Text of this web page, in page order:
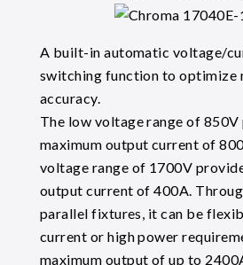
A built-in automatic voltage/
switching function to optimize
accuracy.
The low voltage range of 850V
maximum output current of
voltage range of 1700V
output current of 400A.
parallel fixtures, it can be
current or high power
maximum output of up to